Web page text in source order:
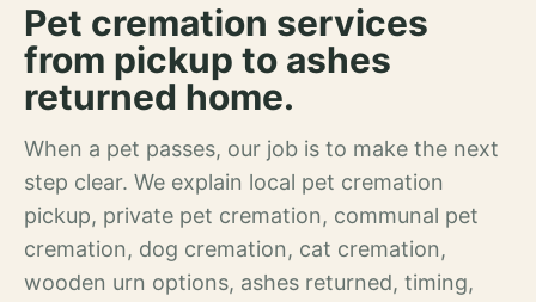
Pet cremation services
from pickup to ashes
returned home.
When a pet passes, our job is to make the next
step clear. We explain local pet cremation
pickup, private pet cremation, communal pet
cremation, dog cremation, cat cremation,
wooden urn options, ashes returned, timing,